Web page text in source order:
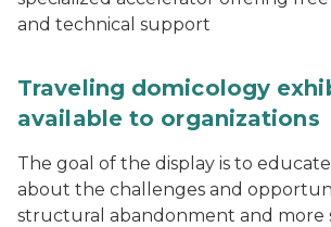
and technical support
Traveling domicology
available to organizations
The goal of the display is to
about the challenges and
structural abandonment and more